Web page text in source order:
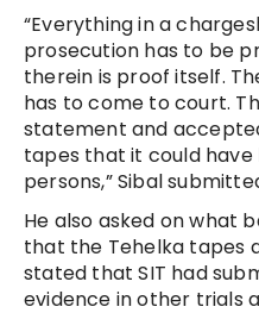
“Everything in a
prosecution has to be
therein is proof itself.
has to come to court.
statement and
tapes that it could
persons,” Sibal
He also asked on what
that the Tehelka tapes
stated that SIT had
evidence in other trials